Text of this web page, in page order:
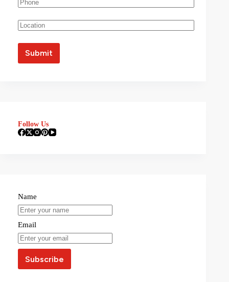
Follow Us
Name
Email